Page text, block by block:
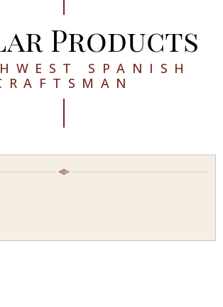
Products
SPANISH